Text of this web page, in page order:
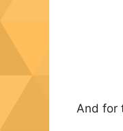
And for